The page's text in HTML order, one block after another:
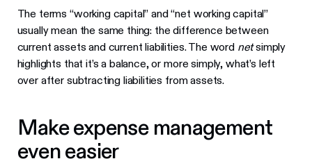
The terms “working capital” and “net working capital”
usually mean the same thing: the difference between
current assets and current liabilities. The word netsimply
highlights that it’s a balance, or more simply, what’s left
over after subtracting liabilities from assets.
Make expense management
even easier